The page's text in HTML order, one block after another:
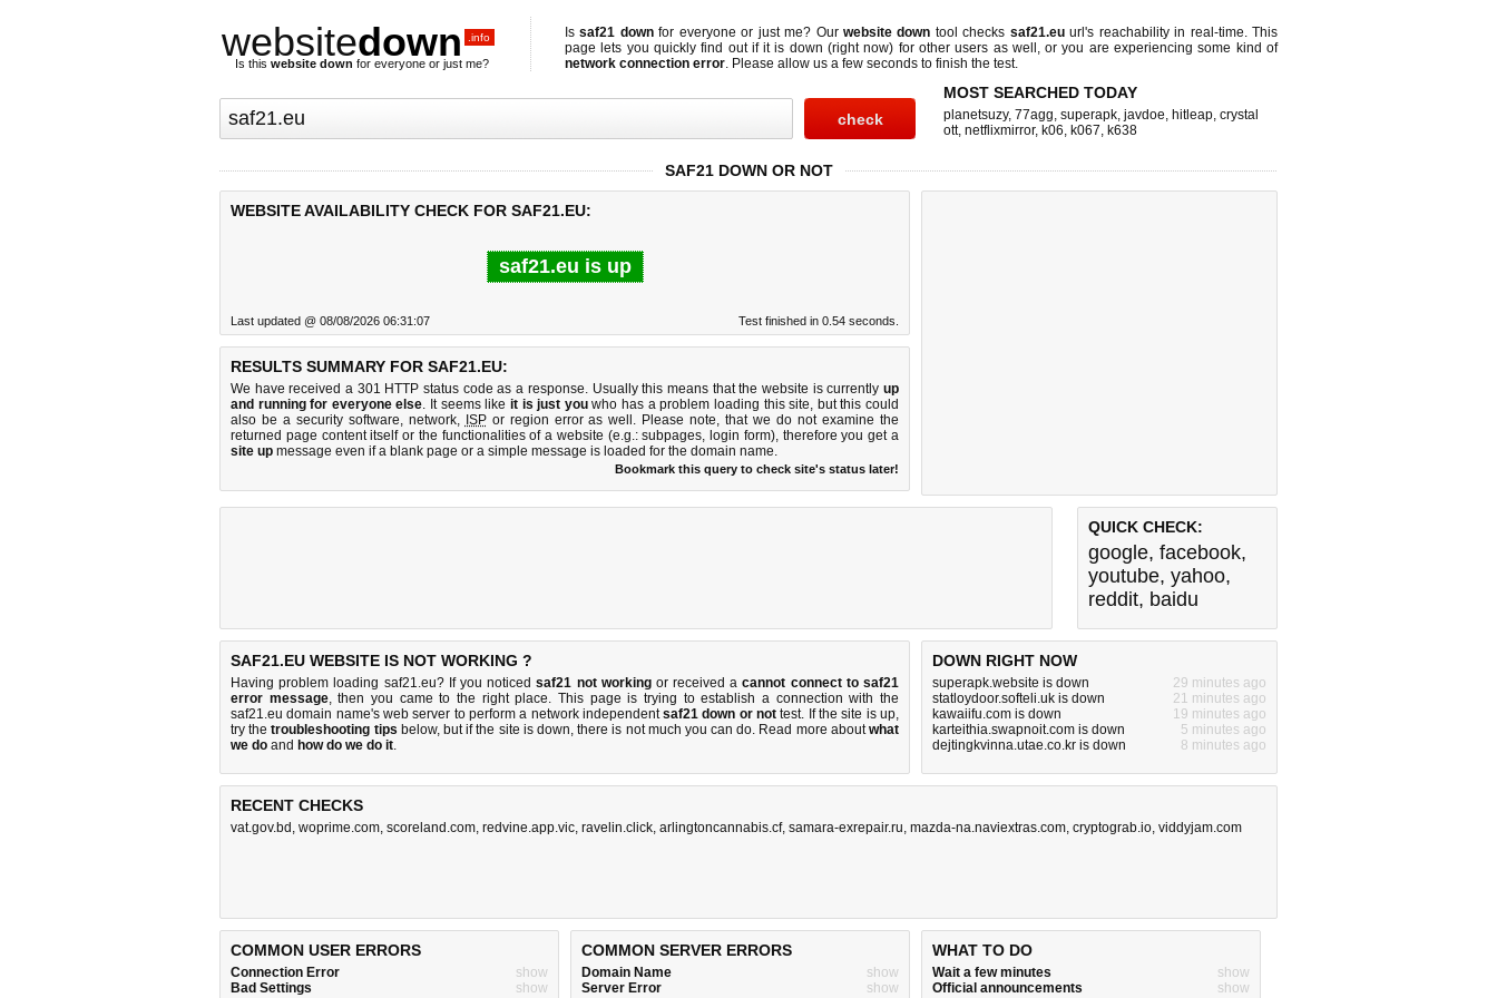
websitedown .info
Is this website down for everyone or just me?
Issaf21 downfor everyone or just me? Ourwebsite down tool checks saf21.euurl's reachability in real-time. This
page lets you quickly find out ifit is down (right now) for other users as well, or you are experiencing some kind of
network connection error. Please allow us a few seconds to finish the test.
MOST SEARCHED TODAY
planetsuzy, 77agg, superapk, javdoe, hitleap, crystal
ott, netflixmirror, k06, k067, k638
SAF21 DOWN OR NOT
WEBSITE AVAILABILITY CHECK FOR SAF21.EU:
saf21.eu is up
Last updated @ 08/08/2026 06:31:07 Test finished in 0.54 seconds.
RESULTS SUMMARY FOR SAF21.EU:
We have received a 301 HTTP status code as a response. Usually this means that the website is currently up
and running for everyone else. It seems like it is just youwho has a problem loading this site, but this could
also be a security software, network, ISPor region error as well. Please note, that we do not examine the
returned page content itself or the functionalities of a website (e.g.: subpages, login form), therefore you get a
site up message even if a blank page or a simple message is loaded for the domain name.
Bookmark this query to check site's status later!
QUICK CHECK:
google, facebook,
youtube, yahoo,
reddit, baidu
SAF21.EU WEBSITE IS NOT WORKING ?
Having problem loading saf21.eu? If you noticedsaf21 not workingor received acannot connect to saf21
error message, then you came to the right place. This page is trying to establish a connection with the
saf21.eu domain name's web server to perform a network independentsaf21 down or not test. If the site is up,
try thetroubleshooting tips below, but if the site is down, there is not much you can do. Read more aboutwhat
we do and how do we do it.
DOWN RIGHT NOW
superapk.website is down
29 minutes ago
statloydoor.softeli.uk is down
21 minutes ago
kawaiifu.com is down
19 minutes ago
karteithia.swapnoit.com is down
5 minutes ago
dejtingkvinna.utae.co.kr is down
8 minutes ago
RECENT CHECKS
vat.gov.bd , woprime.com, scoreland.com, redvine.app.vic, ravelin.click, arlingtoncannabis.cf, samara-exrepair.ru, mazda-na.naviextras.com, cryptograb.io, viddyjam.com
COMMON USER ERRORS
Connection Error
show
Bad Settings
show
COMMON SERVER ERRORS
Domain Name
show
Server Error
show
WHAT TO DO
Wait a few minutes
show
Official announcements
show